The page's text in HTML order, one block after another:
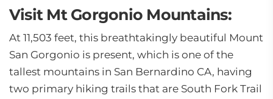
Visit Mt Gorgonio Mountains:
At 11,503 feet, this breathtakingly beautiful Mount
San Gorgonio is present, which is one of the
tallest mountains in San Bernardino CA, having
two primary hiking trails that are South Fork Trail